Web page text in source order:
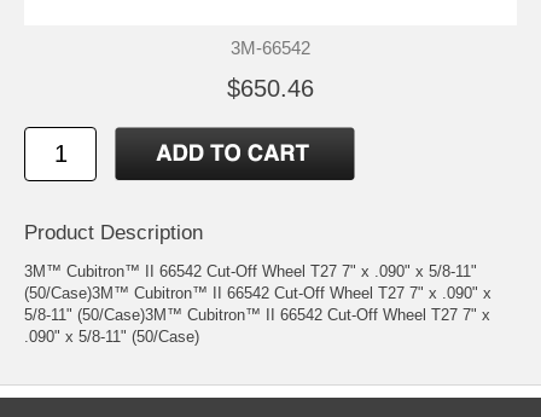
3M-66542
$650.46
Product Description
3M™ Cubitron™ II 66542 Cut-Off Wheel T27 7" x .090" x 5/8-11"
(50/Case)3M™ Cubitron™ II 66542 Cut-Off Wheel T27 7" x .090" x
5/8-11" (50/Case)3M™ Cubitron™ II 66542 Cut-Off Wheel T27 7" x
.090" x 5/8-11" (50/Case)